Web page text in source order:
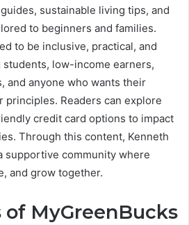
sustainable living tips, and
to beginners and families.
to be inclusive, practical, and
low-income earners,
and anyone who wants their
Readers can explore
credit card options to impact
Through this content, Kenneth
supportive community where
and grow together.
of MyGreenBucks